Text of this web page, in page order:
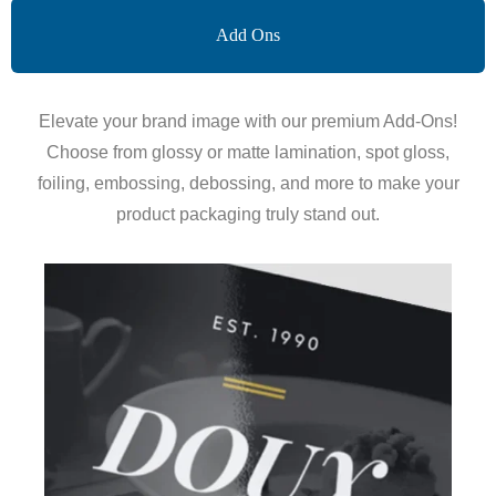
Add Ons
Elevate your brand image with our premium Add-Ons!
Choose from glossy or matte lamination, spot gloss,
foiling, embossing, debossing, and more to make your
product packaging truly stand out.